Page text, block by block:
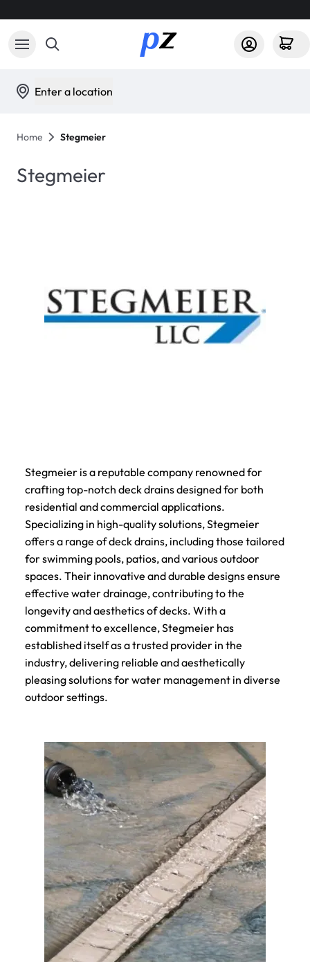
Enter a location
Home Stegmeier
Stegmeier
Stegmeier is a reputable company renowned for
crafting top-notch deck drains designed for both
residential and commercial applications.
Specializing in high-quality solutions, Stegmeier
offers a range of deck drains, including those tailored
for swimming pools, patios, and various outdoor
spaces. Their innovative and durable designs ensure
effective water drainage, contributing to the
longevity and aesthetics of decks. With a
commitment to excellence, Stegmeier has
established itself as a trusted provider in the
industry, delivering reliable and aesthetically
pleasing solutions for water management in diverse
outdoor settings.